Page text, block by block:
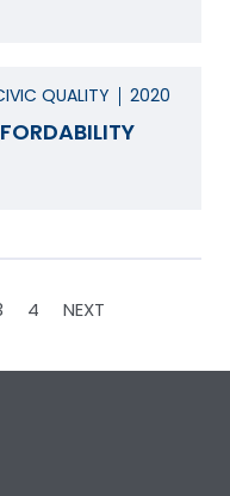
QUALITY 2020
4 NEXT